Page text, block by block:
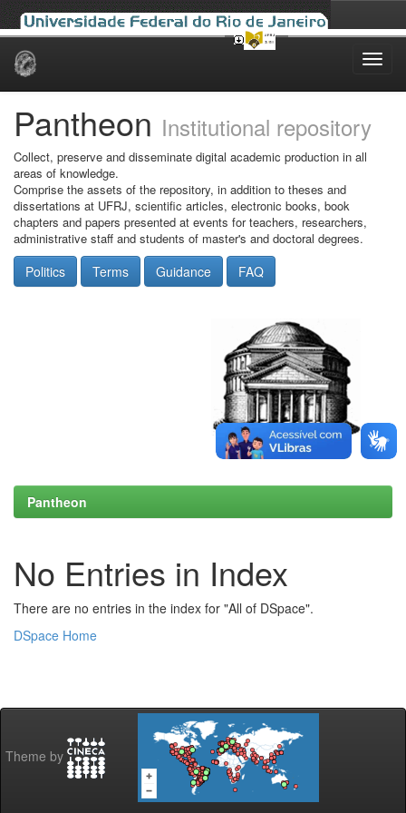
Skip
Pantheon Institutional repository
Collect, preserve and disseminate digital academic production in all
areas of knowledge.
Comprise the assets of the repository, in addition to theses and
dissertations at UFRJ, scientific articles, electronic books, book
chapters and papers presented at events for teachers, researchers,
administrative staff and students of master's and doctoral degrees.
Politics Terms Guidance FAQ
Pantheon
No Entries in Index
There are no entries in the index for "All of DSpace".
DSpace Home
Theme by